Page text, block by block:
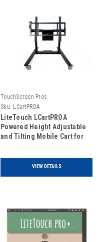
TouchScreen Pros
Sku: LCartPROA
LiteTouch LCartPROA
Powered Height Adjustable
and Tilting Mobile Cart for
VIEW DETAILS